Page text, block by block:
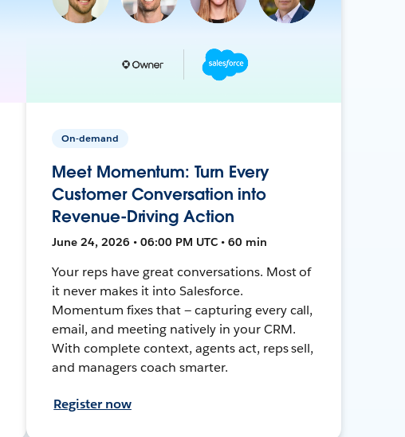
On-demand
Meet Momentum: Turn Every
Customer Conversation into
Revenue-Driving Action
June 24, 2026 • 06:00 PM UTC • 60 min
Your reps have great conversations. Most of
it never makes it into Salesforce.
Momentum fixes that — capturing every call,
email, and meeting natively in your CRM.
With complete context, agents act, reps sell,
and managers coach smarter.
Register now